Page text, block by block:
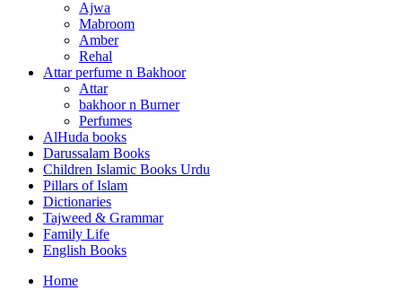
Ajwa
Mabroom
Amber
Rehal
Attar perfume n Bakhoor
Attar
bakhoor n Burner
Perfumes
AlHuda books
Darussalam Books
Children Islamic Books Urdu
Pillars of Islam
Dictionaries
Tajweed & Grammar
Family Life
English Books
Home